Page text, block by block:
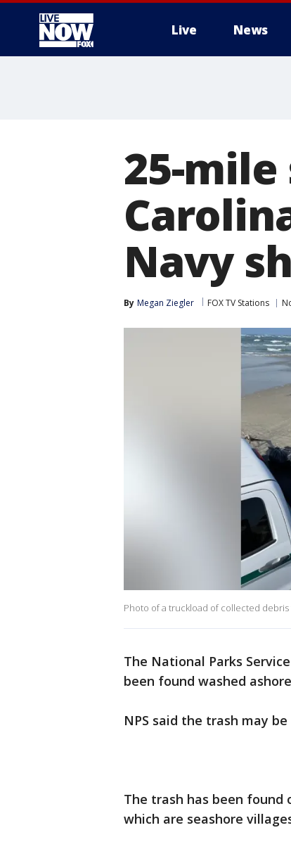
Live News
25-
Navy
By Megan Ziegler FOX TV Stations
Photo of a truckload of collected
The National Parks
been found washed
NPS said the trash may
The trash has been found
which are seashore